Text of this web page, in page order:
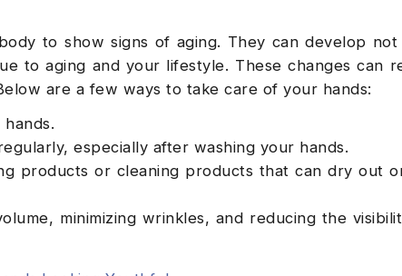
to show signs of aging. They can develop not
to aging and your lifestyle. These changes can
are a few ways to take care of your hands:
especially after washing your hands.
products or cleaning products that can dry out
minimizing wrinkles, and reducing the